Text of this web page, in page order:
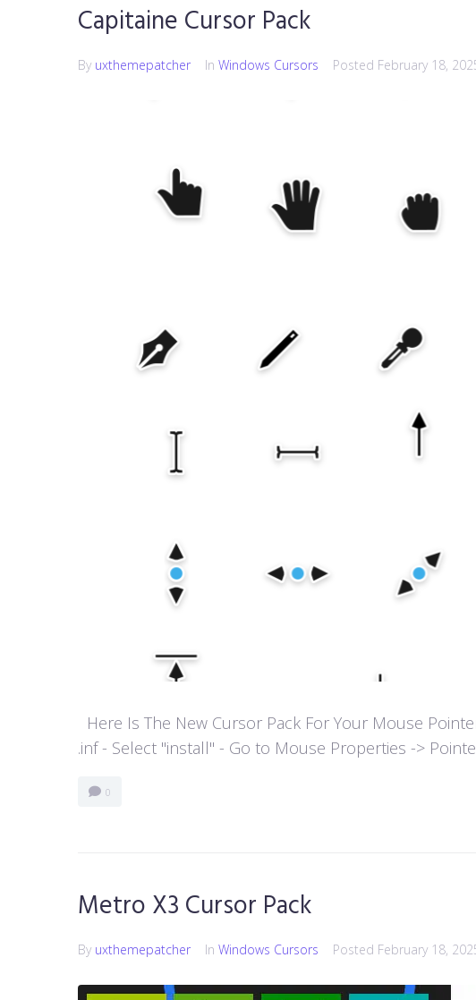
Capitaine Cursor Pack
By uxthemepatcher In Windows Cursors Posted February 18,
Here Is The New Cursor Pack For Your Mouse
.inf - Select "install" - Go to Mouse Properties ->
0
Metro X3 Cursor Pack
By uxthemepatcher In Windows Cursors Posted February 18,